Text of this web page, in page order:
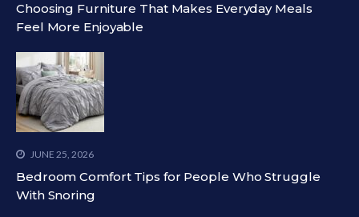
Choosing Furniture That Makes Everyday Meals
Feel More Enjoyable
JUNE 25, 2026
Bedroom Comfort Tips for People Who Struggle
With Snoring